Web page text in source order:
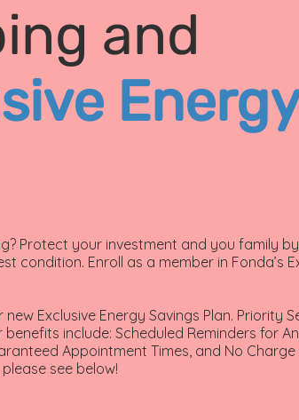
and
Energy
Protect your investment and you family
condition. Enroll as a member in Fonda’s
Exclusive Energy Savings Plan. Priority
include: Scheduled Reminders for
Appointment Times, and No
see below!